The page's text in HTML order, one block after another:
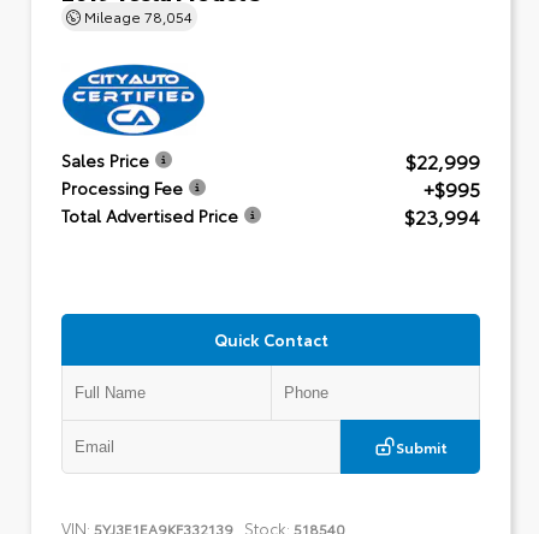
Mileage 78,054
Sales Price $22,999
Processing Fee +$995
Total Advertised Price $23,994
Quick Contact
Submit
VIN: 5YJ3E1EA9KF332139 Stock: 518540